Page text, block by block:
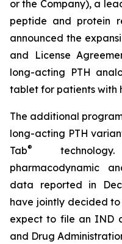
or the Company), a
peptide and protein
announced the
and License
long-acting PTH
tablet for patients with
The additional
long-acting PTH
Tab®
pharmacodynamic
data reported in
have jointly decided
expect to file an IND
and Drug